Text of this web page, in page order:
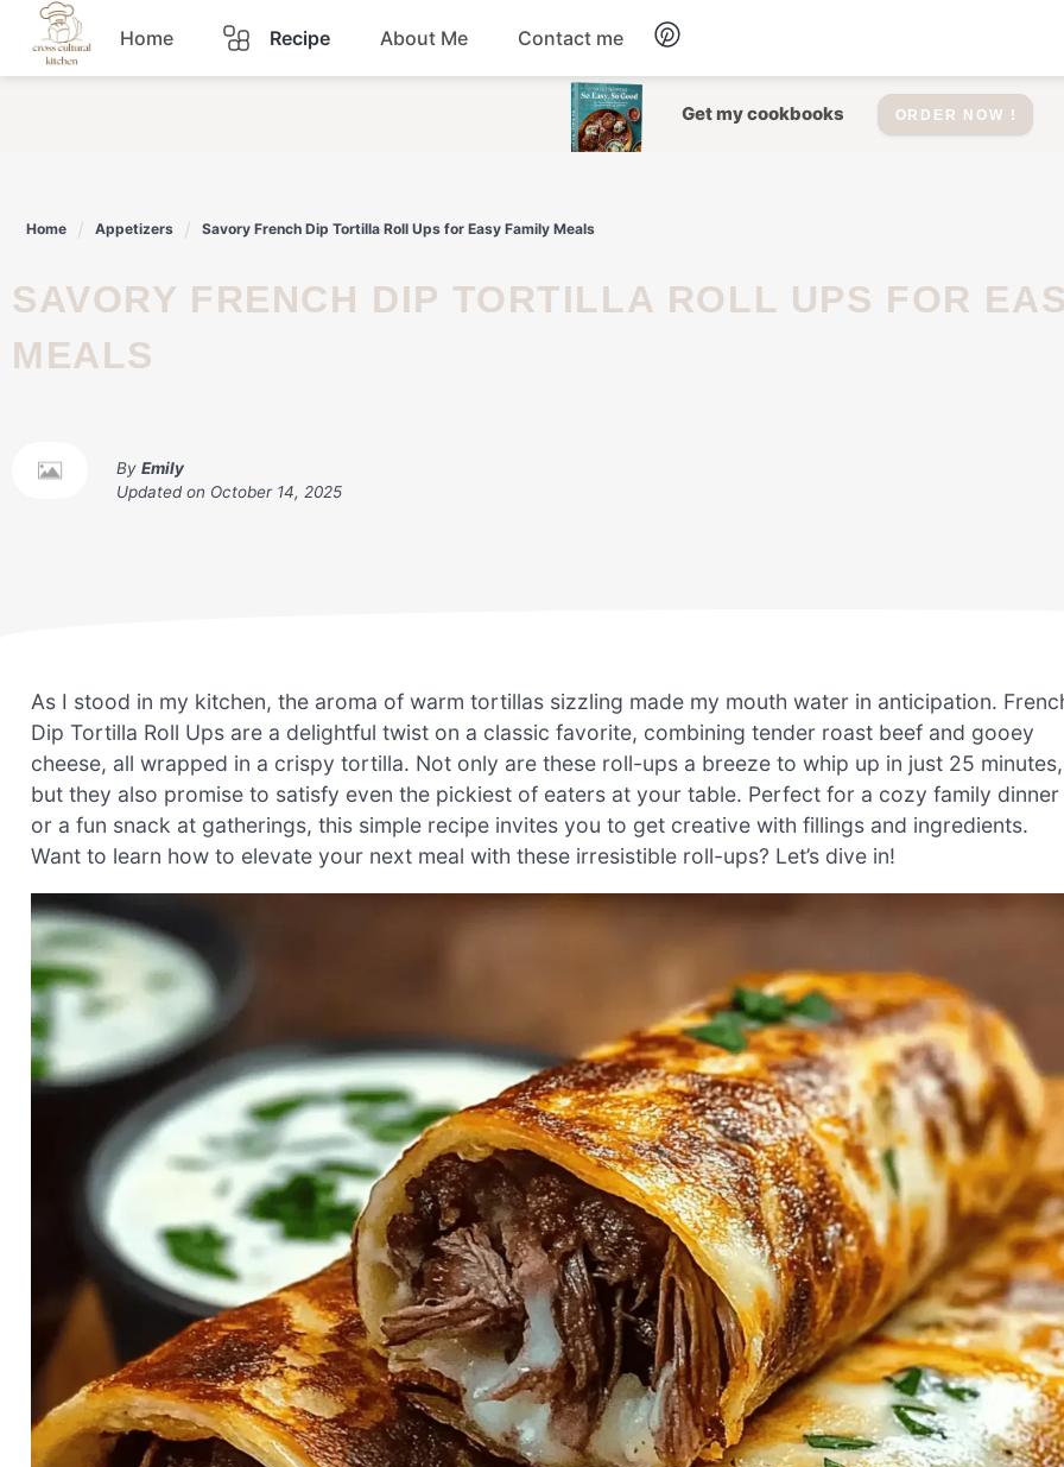
Skip
content
Home Recipe
Dessert
Lunch Salad
Snacks Soup
About Me Contact me
Get my cookbooks ORDER NOW !
Home Appetizers Savory French Dip Tortilla Roll Ups for Easy Family Meals
SAVORY FRENCH DIP TORTILLA ROLL UPS FOR EASY FAMILY
MEALS
By Emily
Updated on October 14, 2025
As I stood in my kitchen, the aroma of warm tortillas sizzling made my mouth water in anticipation.
Dip Tortilla Roll Ups are a delightful twist on a classic favorite, combining tender roast beef and gooey
cheese, all wrapped in a crispy tortilla. Not only are these roll-ups a breeze to whip up in just 25 minutes,
but they also promise to satisfy even the pickiest of eaters at your table. Perfect for a cozy family dinner
or a fun snack at gatherings, this simple recipe invites you to get creative with fillings and ingredients.
Want to learn how to elevate your next meal with these irresistible roll-ups? Let’s dive in!